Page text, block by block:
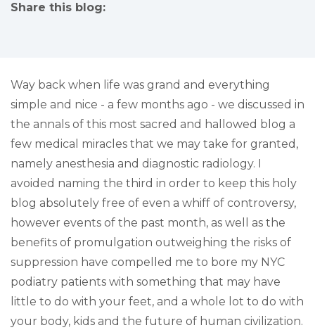
Share this blog:
Way back when life was grand and everything
simple and nice - a few months ago - we discussed in
the annals of this most sacred and hallowed blog a
few medical miracles that we may take for granted,
namely anesthesia and diagnostic radiology. I
avoided naming the third in order to keep this holy
blog absolutely free of even a whiff of controversy,
however events of the past month, as well as the
benefits of promulgation outweighing the risks of
suppression have compelled me to bore my NYC
podiatry patients with something that may have
little to do with your feet, and a whole lot to do with
your body, kids and the future of human civilization.